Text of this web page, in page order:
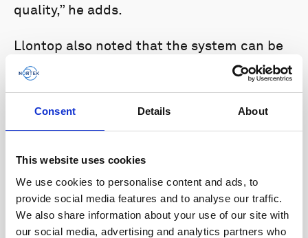
Consent Details About
This website uses cookies
We use cookies to personalise content and ads, to
provide social media features and to analyse our traffic.
We also share information about your use of our site with
our social media, advertising and analytics partners who
quality,” he adds.
Llontop also noted that the system can be
easily fixed in any vessel, and its accessible
and easy-to-understand software interface
users of this type of acoustic technology.
“Renato Arruk told us that we could fix
two hours. It was very good to see that it
was true, even though it was our first time
using the system,” he says.